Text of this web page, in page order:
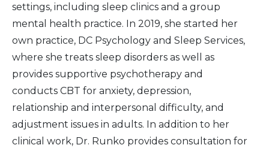
settings, including sleep clinics and a group
mental health practice. In 2019, she started her
own practice, DC Psychology and Sleep Services,
where she treats sleep disorders as well as
provides supportive psychotherapy and
conducts CBT for anxiety, depression,
relationship and interpersonal difficulty, and
adjustment issues in adults. In addition to her
clinical work, Dr. Runko provides consultation for